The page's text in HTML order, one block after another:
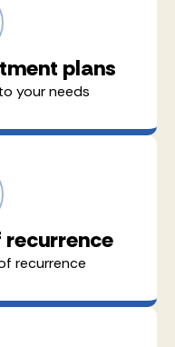
plans
your needs
recurrence
recurrence